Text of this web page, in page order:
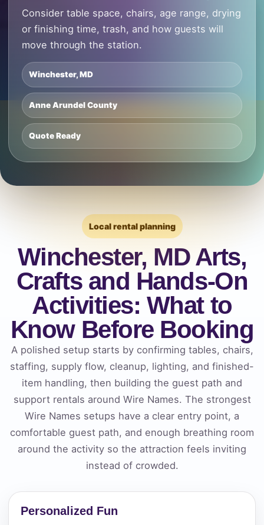
Consider table space, chairs, age range, drying
or finishing time, trash, and how guests will
move through the station.
Winchester, MD
Anne Arundel County
Quote Ready
Local rental planning
Winchester, MD Arts,
Crafts and Hands-On
Activities: What to
Know Before Booking
A polished setup starts by confirming tables, chairs,
staffing, supply flow, cleanup, lighting, and finished-
item handling, then building the guest path and
support rentals around Wire Names. The strongest
Wire Names setups have a clear entry point, a
comfortable guest path, and enough breathing room
around the activity so the attraction feels inviting
instead of crowded.
Personalized Fun